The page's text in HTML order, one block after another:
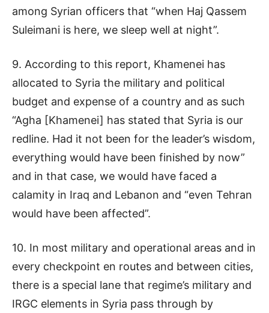
among Syrian officers that “when Haj Qassem
Suleimani is here, we sleep well at night”.
9. According to this report, Khamenei has
allocated to Syria the military and political
budget and expense of a country and as such
“Agha [Khamenei] has stated that Syria is our
redline. Had it not been for the leader’s wisdom,
everything would have been finished by now”
and in that case, we would have faced a
calamity in Iraq and Lebanon and “even Tehran
would have been affected”.
10. In most military and operational areas and in
every checkpoint en routes and between cities,
there is a special lane that regime’s military and
IRGC elements in Syria pass through by